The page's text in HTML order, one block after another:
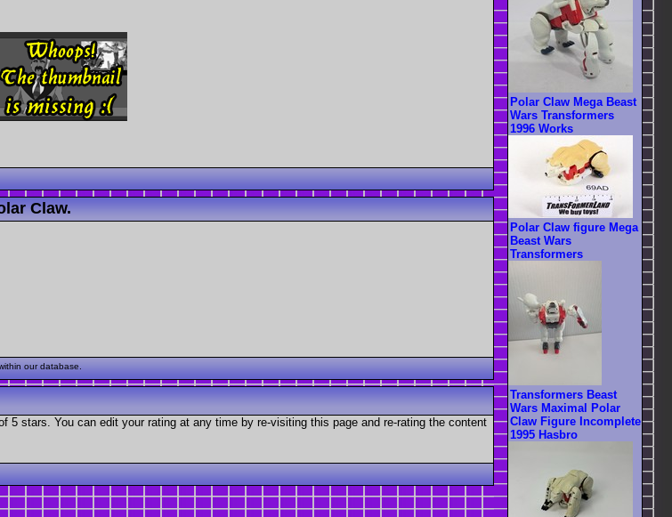
Claw.
our database.
5 stars. You can edit your rating at any time by re-visiting this page and re-rating the content
Polar Claw Mega Beast
Wars Transformers
1996 Works
Polar Claw figure Mega
Beast Wars
Transformers
Transformers Beast
Wars Maximal Polar
Claw Figure Incomplete
1995 Hasbro